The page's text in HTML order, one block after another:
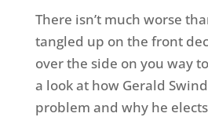
There isn’t much worse
tangled up on the front
over the side on you way
a look at how Gerald
problem and why he